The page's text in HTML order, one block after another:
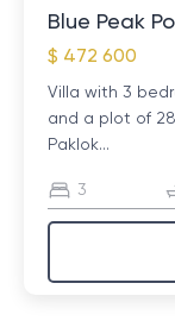
Blue Peak
$ 472 600
Villa with 3
and a plot of
Paklok...
3